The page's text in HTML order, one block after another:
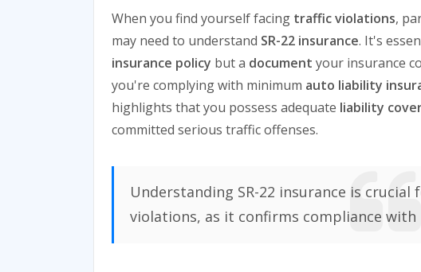
When you find yourself facing traffic violations,
may need to understand SR-22 insurance. It's
insurance policy but a document your insurance
you're complying with minimum auto liability
highlights that you possess adequate liability
committed serious traffic offenses.
Understanding SR-22 insurance is
violations, as it confirms compliance